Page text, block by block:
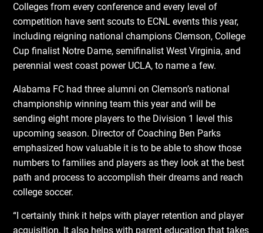
Colleges from every conference and every level of
competition have sent scouts to ECNL events this year,
including reigning national champions Clemson, College
Cup finalist Notre Dame, semifinalist West Virginia, and
perennial west coast power UCLA, to name a few.
Alabama FC had three alumni on Clemson’s national
championship winning team this year and will be
sending eight more players to the Division 1 level this
upcoming season. Director of Coaching Ben Parks
emphasized how valuable it is to be able to show those
numbers to families and players as they look at the best
path and process to accomplish their dreams and reach
college soccer.
“I certainly think it helps with player retention and player
acquisition. It also helps with parent education that takes